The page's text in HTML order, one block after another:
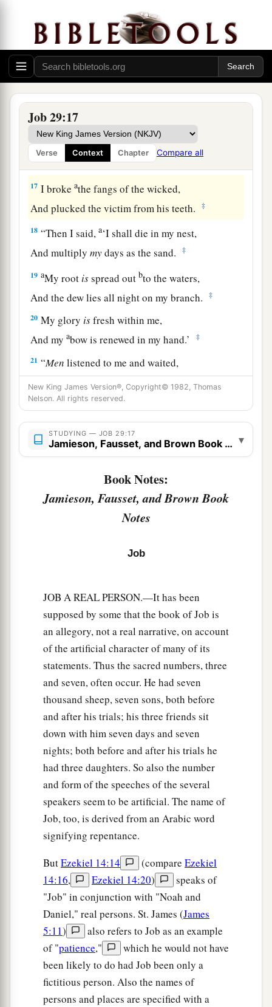
Job 29:17
Verse Context Chapter Compare all
And I caused the widow’s heart to sing for joy.
aI put on righteousness, and it clothed me;
My justicewaslike a robe and a turban. ‡
15Iwas aeyes to the blind,
And Iwasfeet to the lame.
16Iwasa father to the poor,
AndaI searched out the casethatI did not
know. ‡
17 I brokeathe fangs of the wicked,
And plucked the victim from his teeth.
‡
18 “Then I said,a‘I shall die in my nest,
And multiplymydays as the sand. ‡
19 aMy root isspread out bto the waters,
And the dew lies all night on my branch.
‡
20 My glory isfresh within me,
And myabow is renewed in my hand.’ ‡
21 “Men listened to me and waited,
And kept silence for my counsel.
22After my words they did not speak again,
And my speech settled on themasdew.
23They waited for measfor the rain,
a
IfI mocked at them, they did not believeit,
And the light of my countenance they did not
As one whocomforts mourners.
New King James Version®, Copyright© 1982, Thomas
Nelson. All rights reserved.
STUDYING — JOB 29:17
Jamieson, Fausset, and Brown Book Notes
▾
Book Notes:
Jamieson, Fausset, and Brown Book
Notes
Job
JOB A REAL PERSON.—It has been
supposed by some that the book of Job is
an allegory, not a real narrative, on account
of the artificial character of many of its
statements. Thus the sacred numbers, three
and seven, often occur. He had seven
thousand sheep, seven sons, both before
and after his trials; his three friends sit
down with him seven days and seven
nights; both before and after his trials he
had three daughters. So also the number
and form of the speeches of the several
speakers seem to be artificial. The name of
Job, too, is derived from an Arabic word
signifying repentance.
ButEzekiel 14:14 (compare Ezekiel
14:16, Ezekiel 14:20)
speaks of
"Job" in conjunction with "Noah and
Daniel," real persons. St. James (James
5:11)
also refers to Job as an example
of "patience,"
which he would not have
been likely to do had Job been only a
fictitious person. Also the names of
persons and places are specified with a